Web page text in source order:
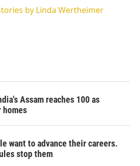
by Linda Wertheimer
Assam reaches 100 as
homes
want to advance their careers.
stop them